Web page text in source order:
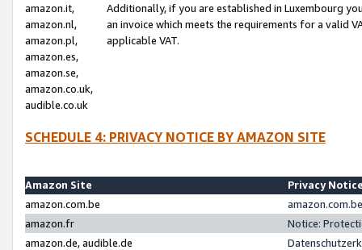
amazon.it,
amazon.nl,
amazon.pl,
amazon.es,
amazon.se,
amazon.co.uk,
audible.co.uk
Additionally, if you are established in Luxembourg
an invoice which meets the requirements for a valid
applicable VAT.
SCHEDULE 4: PRIVACY NOTICE BY AMAZON SITE
Amazon Site
Privacy
amazon.com.be
amazon.fr
Notice:
amazon.de, audible.de